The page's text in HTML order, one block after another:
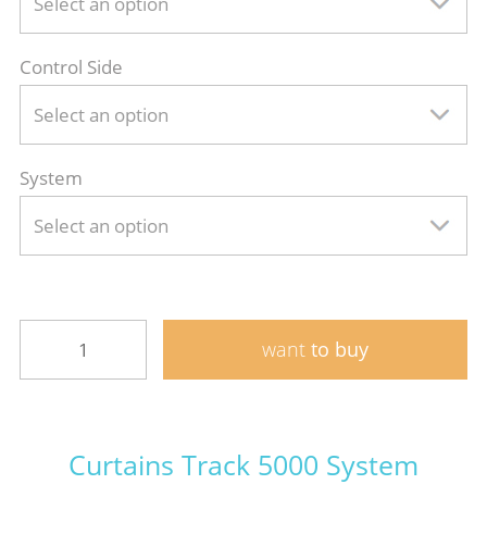
Control Side
Select an option
System
Select an option
want to buy
Curtains Track 5000 System